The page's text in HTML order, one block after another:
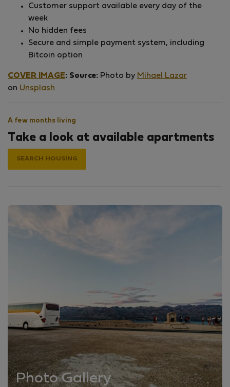
Customer support available every day of the
week
No hidden fees
Secure and simple payment system, including
Bitcoin option
COVER IMAGE: Source: Photo by Mihael Lazar
on Unsplash
A few months living
Take a look at available apartments
SEARCH HOUSING
Photo Gallery